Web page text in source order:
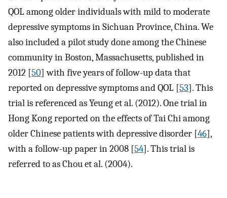
QOL among older individuals with mild to moderate
depressive symptoms in Sichuan Province, China. We
also included a pilot study done among the Chinese
community in Boston, Massachusetts, published in
2012 [50] with five years of follow-up data that
reported on depressive symptoms and QOL [53]. This
trial is referenced as Yeung et al. (2012). One trial in
Hong Kong reported on the effects of Tai Chi among
older Chinese patients with depressive disorder [46],
with a follow-up paper in 2008 [54]. This trial is
referred to as Chou et al. (2004).